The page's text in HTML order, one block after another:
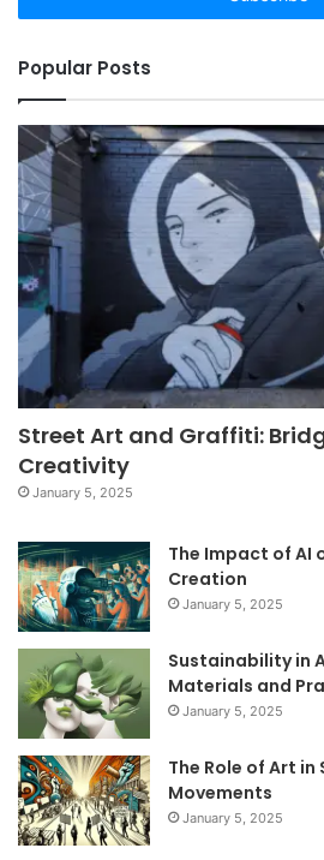
Popular Posts
Street Art and Graffiti:
Creativity
January 5, 2025
The Impact of AI
Creation
January 5, 2025
Sustainability in
Materials and
January 5, 2025
The Role of Art
Movements
January 5, 2025